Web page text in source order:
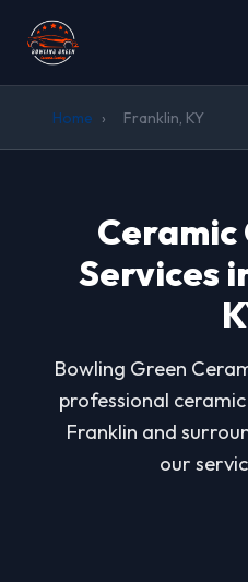
Home › Franklin, KY
Ceramic
Services
Bowling Green
professional
Franklin and
our